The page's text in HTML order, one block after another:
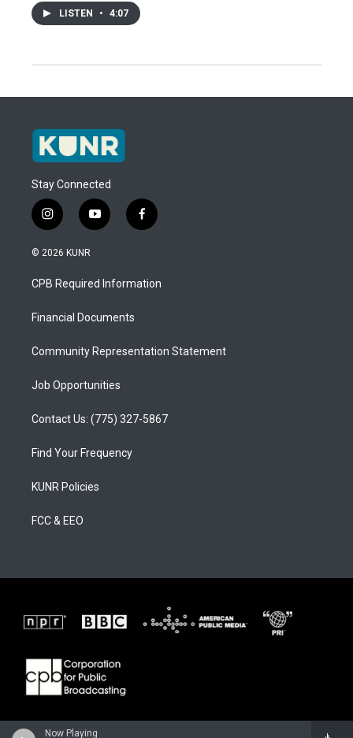
Now Playing
LISTEN • 4:07
Stay Connected
i
n
s
a
g
a
y
o
u
b
f
a
b
o
© 2026 KUNR
CPB Required Information
Financial Documents
Community Representation Statement
Job Opportunities
Contact Us: (775) 327-5867
Find Your Frequency
KUNR Policies
FCC & EEO